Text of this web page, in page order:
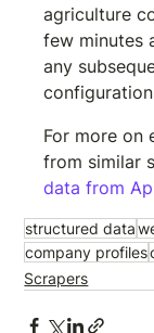
agriculture
few minutes
any
For more on
from similar
data from
structured data
company profiles
Scrapers